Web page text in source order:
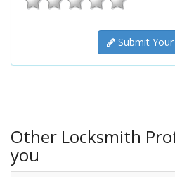
Submit Your
Other Locksmith
you